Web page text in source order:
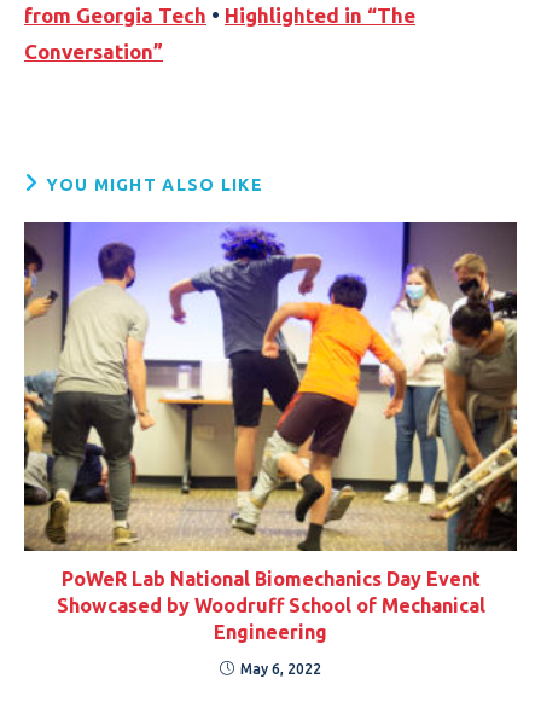
from Georgia Tech • Highlighted in “The
Conversation”
YOU MIGHT ALSO LIKE
PoWeR Lab National Biomechanics Day Event
Showcased by Woodruff School of Mechanical
Engineering
May 6, 2022